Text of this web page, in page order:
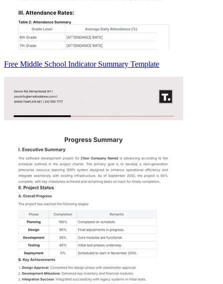
Free Middle School Indicator Summary Template